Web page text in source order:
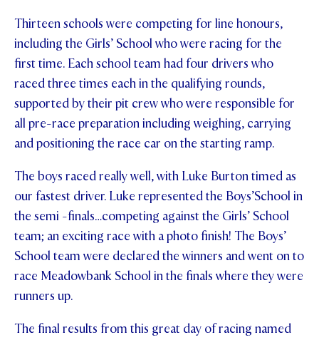
Thirteen schools were competing for line honours,
including the Girls’ School who were racing for the
first time. Each school team had four drivers who
raced three times each in the qualifying rounds,
supported by their pit crew who were responsible for
all pre-race preparation including weighing, carrying
and positioning the race car on the starting ramp.
The boys raced really well, with Luke Burton timed as
our fastest driver. Luke represented the Boys’School in
the semi -finals…competing against the Girls’ School
team; an exciting race with a photo finish! The Boys’
School team were declared the winners and went on to
race Meadowbank School in the finals where they were
runners up.
The final results from this great day of racing named